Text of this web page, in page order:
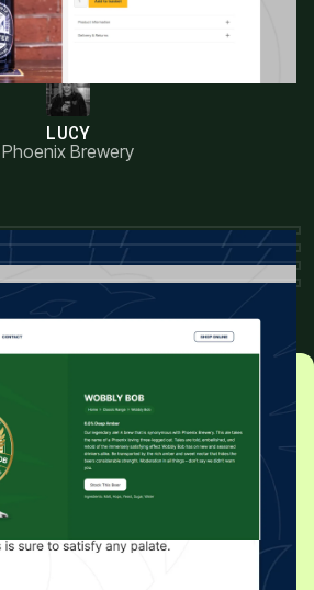
you enough!
Cheers!”
LUCY
Phoenix Brewery
TO GET STARTED?
Business With
Worth Visiting